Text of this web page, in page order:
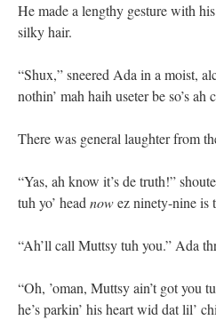
He made a lengthy gesture with
silky hair.
“Shux,” sneered Ada in a moist,
nothin’ mah haih useter be so’s ah
There was general laughter from
“Yas, ah know it’s de truth!”
tuh yo’ head nowez ninety-nine is
“Ah’ll call Muttsy tuh you.” Ada
“Oh, ’oman, Muttsy ain’t got you
he’s parkin’ his heart wid dat lil’